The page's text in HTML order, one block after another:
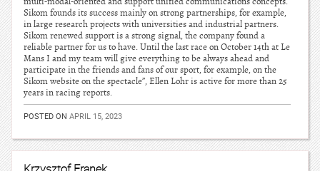
Sikom founds its success mainly on strong partnerships, for example,
in large research projects with universities and industrial partners.
Sikom renewed support is a strong signal, the company found a
reliable partner for us to have. Until the last race on October 14th at Le
Mans I and my team will give everything to be always ahead and
participate in the friends and fans of our sport, for example, on the
Sikom website on the spectacle”, Ellen Lohr is active for more than 25
years in racing reports.
POSTED ON APRIL 15, 2023